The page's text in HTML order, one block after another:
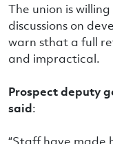
The union is
discussions on
warn sthat a full
and impractical.
Prospect deputy
said: